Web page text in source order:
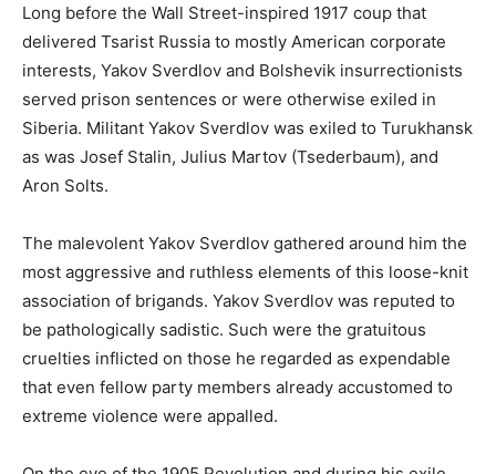
Long before the Wall Street-inspired 1917 coup that
delivered Tsarist Russia to mostly American corporate
interests, Yakov Sverdlov and Bolshevik insurrectionists
served prison sentences or were otherwise exiled in
Siberia. Militant Yakov Sverdlov was exiled to Turukhansk
as was Josef Stalin, Julius Martov (Tsederbaum), and
Aron Solts.
The malevolent Yakov Sverdlov gathered around him the
most aggressive and ruthless elements of this loose-knit
association of brigands. Yakov Sverdlov was reputed to
be pathologically sadistic. Such were the gratuitous
cruelties inflicted on those he regarded as expendable
that even fellow party members already accustomed to
extreme violence were appalled.